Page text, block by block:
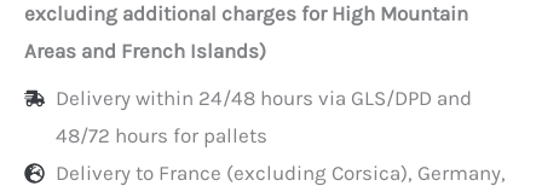
lids
excluding additional charges for High Mountain
Areas and French Islands)
Delivery within 24/48 hours via GLS/DPD and
48/72 hours for pallets
Delivery to France (excluding Corsica), Germany,